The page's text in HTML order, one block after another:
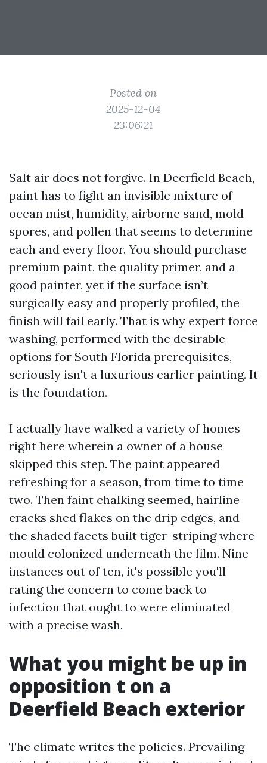
Posted on
2025-12-04
23:06:21
Salt air does not forgive. In Deerfield Beach,
paint has to fight an invisible mixture of
ocean mist, humidity, airborne sand, mold
spores, and pollen that seems to determine
each and every floor. You should purchase
premium paint, the quality primer, and a
good painter, yet if the surface isn’t
surgically easy and properly profiled, the
finish will fail early. That is why expert force
washing, performed with the desirable
options for South Florida prerequisites,
seriously isn't a luxurious earlier painting. It
is the foundation.
I actually have walked a variety of homes
right here wherein a owner of a house
skipped this step. The paint appeared
refreshing for a season, from time to time
two. Then faint chalking seemed, hairline
cracks shed flakes on the drip edges, and
the shaded facets built tiger-striping where
mould colonized underneath the film. Nine
instances out of ten, it's possible you'll
rating the concern to come back to
infection that ought to were eliminated
with a precise wash.
What you might be up in
opposition t on a
Deerfield Beach exterior
The climate writes the policies. Prevailing